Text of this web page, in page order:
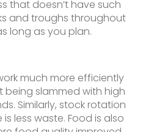
that doesn’t have such
and troughs throughout
long as you plan.
much more efficiently
being slammed with high
Similarly, stock rotation
less waste. Food is also